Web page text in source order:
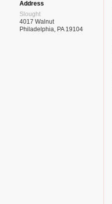
Address
Slought
4017 Walnut
Philadelphia, PA 19104